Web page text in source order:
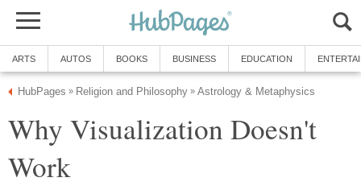
ARTS AUTOS BOOKS BUSINESS EDUCATION
HubPages » Religion and Philosophy » Astrology & Metaphysics
Why Visualization Doesn't
Work